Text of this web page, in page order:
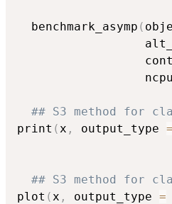
  benchmark_asymp
(
## S3 method for
print ( x , output_type =
## S3 method for
plot ( x , output_type =